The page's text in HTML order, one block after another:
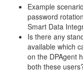
Example
password
Smart Data
Is there any
available which
on the DPAgent
both these